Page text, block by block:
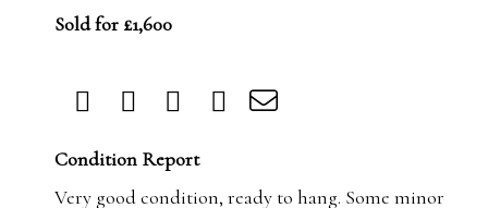
Sold for £1,600
Condition Report
Very good condition, ready to hang. Some minor